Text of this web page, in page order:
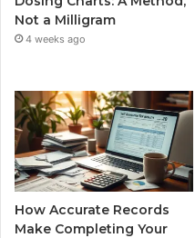
Not a Milligram
4 weeks ago
How Accurate Records
Make Completing Your